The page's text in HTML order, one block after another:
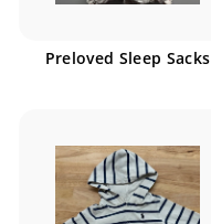
Preloved Sleep Sacks